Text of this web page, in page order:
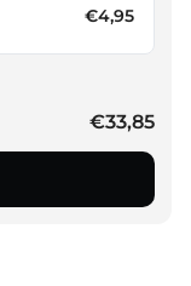
€4,95
€33,85